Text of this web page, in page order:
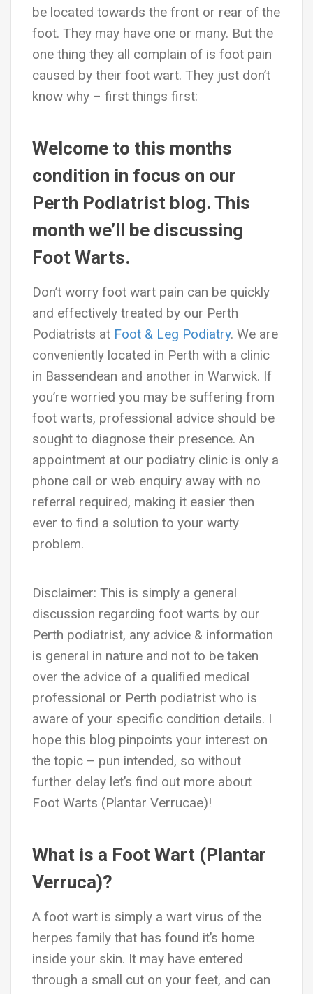
be located towards the front or rear of the
foot. They may have one or many. But the
one thing they all complain of is foot pain
caused by their foot wart. They just don’t
know why – first things first:
Welcome to this months
condition in focus on our
Perth Podiatrist blog. This
month we’ll be discussing
Foot Warts.
Don’t worry foot wart pain can be quickly
and effectively treated by our Perth
Podiatrists at Foot & Leg Podiatry. We are
conveniently located in Perth with a clinic
in Bassendean and another in Warwick. If
you’re worried you may be suffering from
foot warts, professional advice should be
sought to diagnose their presence. An
appointment at our podiatry clinic is only a
phone call or web enquiry away with no
referral required, making it easier then
ever to find a solution to your warty
problem.
Disclaimer: This is simply a general
discussion regarding foot warts by our
Perth podiatrist, any advice & information
is general in nature and not to be taken
over the advice of a qualified medical
professional or Perth podiatrist who is
aware of your specific condition details. I
hope this blog pinpoints your interest on
the topic – pun intended, so without
further delay let’s find out more about
Foot Warts (Plantar Verrucae)!
What is a Foot Wart (Plantar
Verruca)?
A foot wart is simply a wart virus of the
herpes family that has found it’s home
inside your skin. It may have entered
through a small cut on your feet, and can